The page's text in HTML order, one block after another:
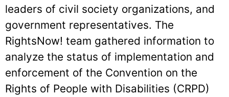
leaders of civil society organizations, and
government representatives. The
RightsNow! team gathered information to
analyze the status of implementation and
enforcement of the Convention on the
Rights of People with Disabilities (CRPD)